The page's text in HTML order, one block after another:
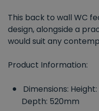
This back to wall WC
design, alongside a
would suit any
Product Information:
Dimensions:
Depth: 520mm